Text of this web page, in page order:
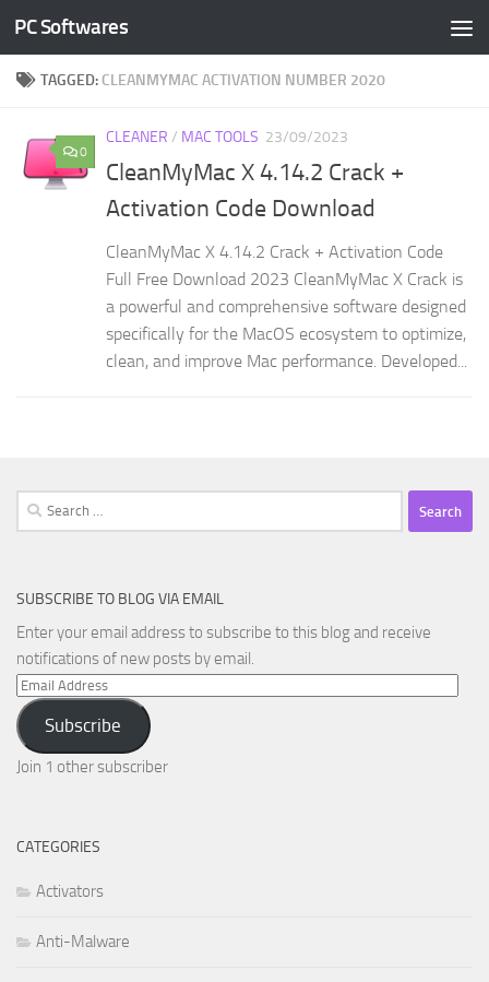
Skip to content
PC Softwares
TAGGED: CLEANMYMAC ACTIVATION NUMBER 2020
0
CLEANER / MAC TOOLS 23/09/2023
CleanMyMac X 4.14.2 Crack +
Activation Code Download
CleanMyMac X 4.14.2 Crack + Activation Code
Full Free Download 2023 CleanMyMac X Crack is
a powerful and comprehensive software designed
specifically for the MacOS ecosystem to optimize,
clean, and improve Mac performance. Developed...
Search
for:
SUBSCRIBE TO BLOG VIA EMAIL
Enter your email address to subscribe to this blog and receive
notifications of new posts by email.
Email
Address
Subscribe
Join 1 other subscriber
CATEGORIES
Activators
Anti-Malware